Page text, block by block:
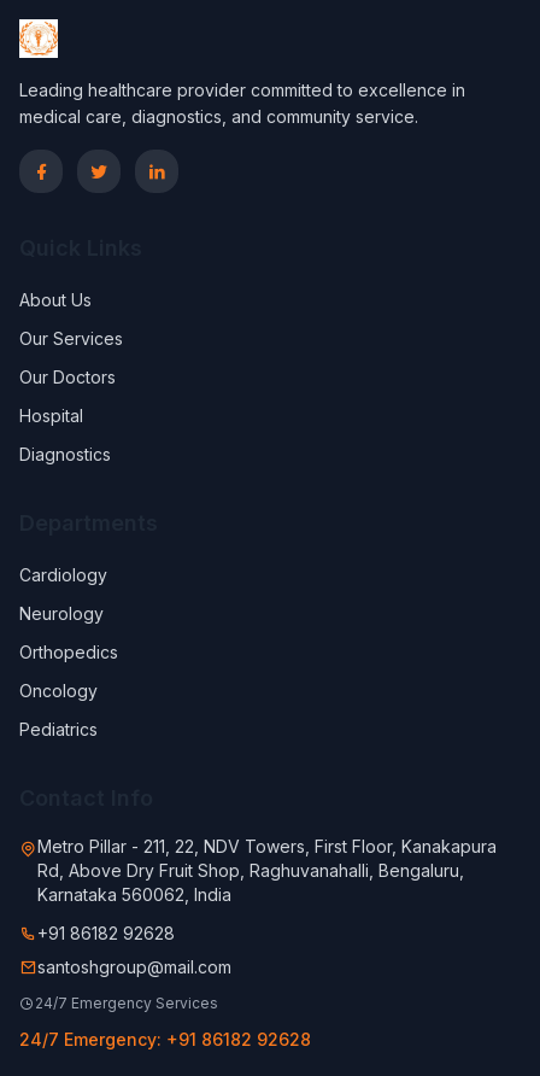
Leading healthcare provider committed to excellence in
medical care, diagnostics, and community service.
About Us
Our Services
Our Doctors
Hospital
Diagnostics
Cardiology
Neurology
Orthopedics
Oncology
Pediatrics
Metro Pillar - 211, 22, NDV Towers, First Floor, Kanakapura
Rd, Above Dry Fruit Shop, Raghuvanahalli, Bengaluru,
Karnataka 560062, India
+91 86182 92628
santoshgroup@mail.com
24/7 Emergency Services
24/7 Emergency: +91 86182 92628